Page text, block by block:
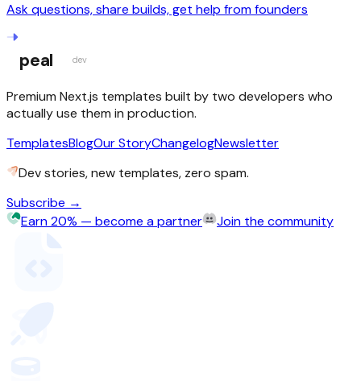
Ask questions, share builds, get help from founders
peal dev
Premium Next.js templates built by two developers who
actually use them in production.
TemplatesBlogOur StoryChangelogNewsletter
Dev stories, new templates, zero spam.
Subscribe →
Earn 20% — become a partner
Join the community